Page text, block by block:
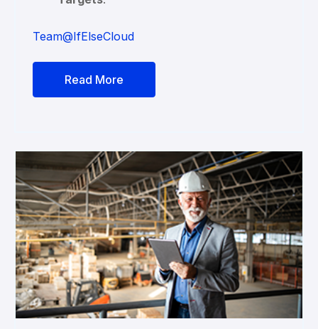
Team@IfElseCloud
Read More